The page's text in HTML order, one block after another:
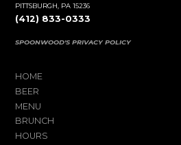
PITTSBURGH, PA 15236
(412) 833-0333
SPOONWOOD'S PRIVACY POLICY
HOME
BEER
MENU
BRUNCH
HOURS